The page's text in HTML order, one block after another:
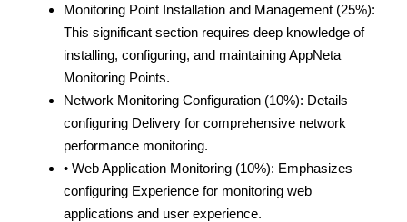
Monitoring Point Installation and Management (25%):
This significant section requires deep knowledge of
installing, configuring, and maintaining AppNeta
Monitoring Points.
Network Monitoring Configuration (10%): Details
configuring Delivery for comprehensive network
performance monitoring.
• Web Application Monitoring (10%): Emphasizes
configuring Experience for monitoring web
applications and user experience.